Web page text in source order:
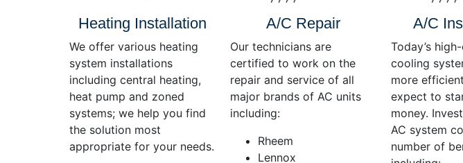
Heating Installation
We offer various heating
system installations
including central heating,
heat pump and zoned
systems; we help you find
the solution most
appropriate for your needs.
A/C Repair
Our technicians are
certified to work on the
repair and service of all
major brands of AC units
including:
Rheem
Lennox
A/C
Today’s
cooling
more
expect to
money.
AC system
number of